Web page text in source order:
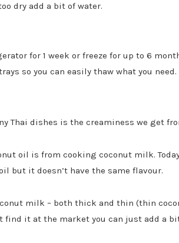
dry add a bit of water.
for 1 week or freeze for up to 6
so you can easily thaw what you need.
Thai dishes is the creaminess we get
oil is from cooking coconut milk.
but it doesn’t have the same flavour.
milk – both thick and thin (thin
find it at the market you can just add a